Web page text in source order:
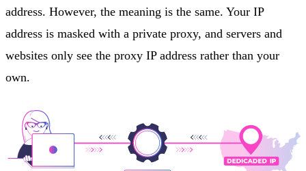
address. However, the meaning is the same. Your IP
address is masked with a private proxy, and servers and
websites only see the proxy IP address rather than your
own.